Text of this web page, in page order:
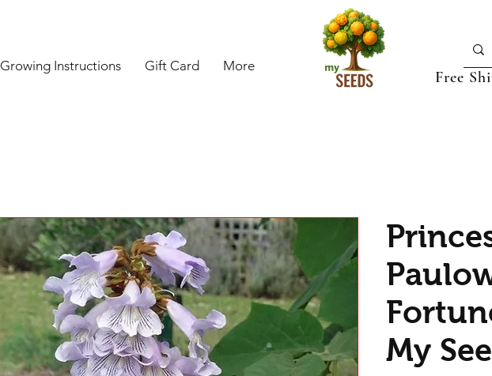
Growing Instructions Gift Card More
Free
My